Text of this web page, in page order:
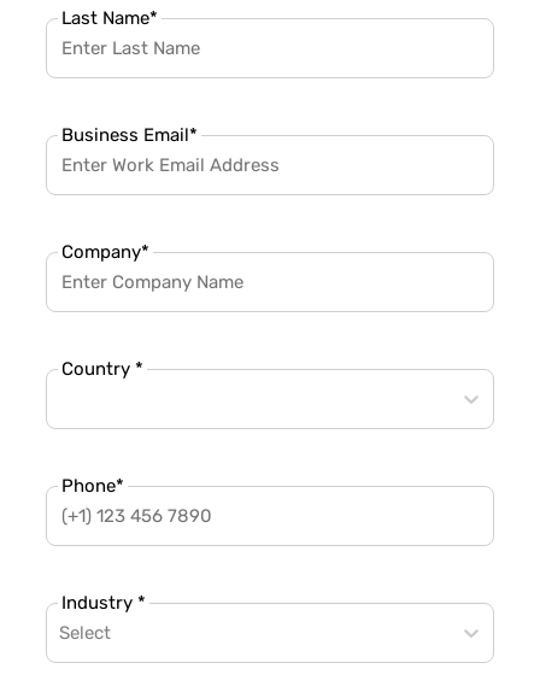
Last Name*
Business Email*
Company*
Country *
Phone*
Industry *
Select